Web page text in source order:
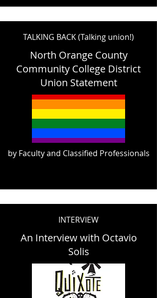
TALKING BACK (Talking union!)
North Orange County
Community College District
Union Statement
by Faculty and Classified Professionals
INTERVIEW
An Interview with Octavio
Solis